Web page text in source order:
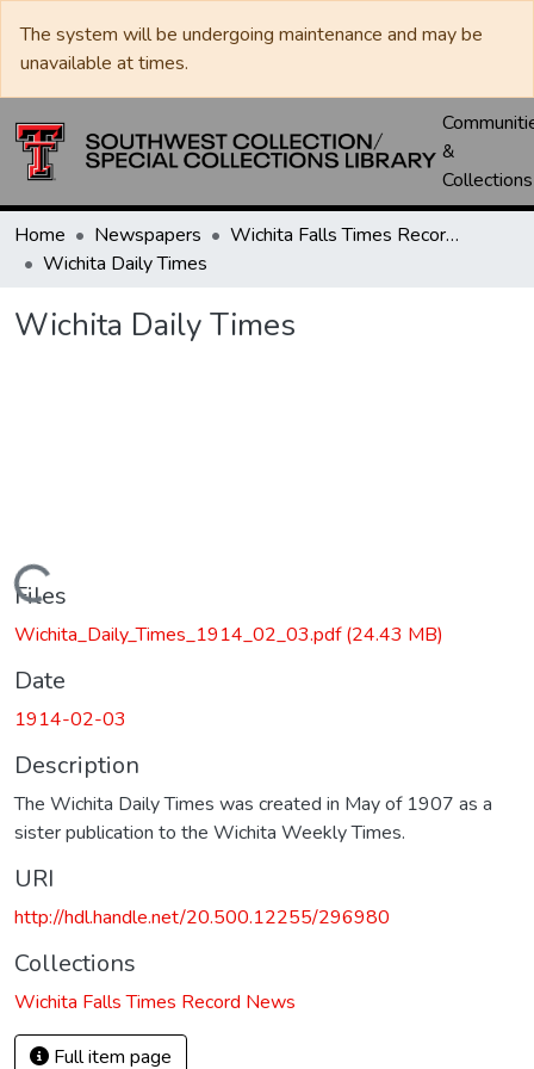
The system will be undergoing maintenance and may be
unavailable at times.
&
Collections
Home Newspapers
Wichita Falls Times Record News
Wichita Daily Times
Wichita Daily Times
Loading...
Files
Wichita_Daily_Times_1914_02_03.pdf(24.43 MB)
Date
1914-02-03
Description
The Wichita Daily Times was created in May of 1907 as a
sister publication to the Wichita Weekly Times.
URI
http://hdl.handle.net/20.500.12255/296980
Collections
Wichita Falls Times Record News
Full item page